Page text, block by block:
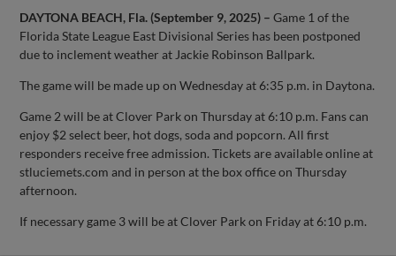
DAYTONA BEACH, Fla. (September 9, 2025) – Game 1 of the
Florida State League East Divisional Series has been postponed
due to inclement weather at Jackie Robinson Ballpark.
The game will be made up on Wednesday at 6:35 p.m. in Daytona.
Game 2 will be at Clover Park on Thursday at 6:10 p.m. Fans can
enjoy $2 select beer, hot dogs, soda and popcorn. All first
responders receive free admission. Tickets are available online at
stluciemets.com and in person at the box office on Thursday
afternoon.
If necessary game 3 will be at Clover Park on Friday at 6:10 p.m.